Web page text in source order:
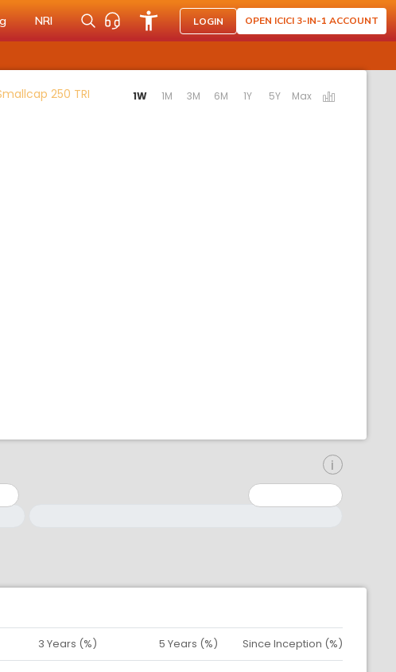
NRI LOGIN OPEN ICICI 3-IN-1 ACCOUNT
250 TRI Activating the following links will update the content
1W 1M 3M 6M 1Y 5Y Max
3 Years (%) 5 Years (%) Since Inception (%)